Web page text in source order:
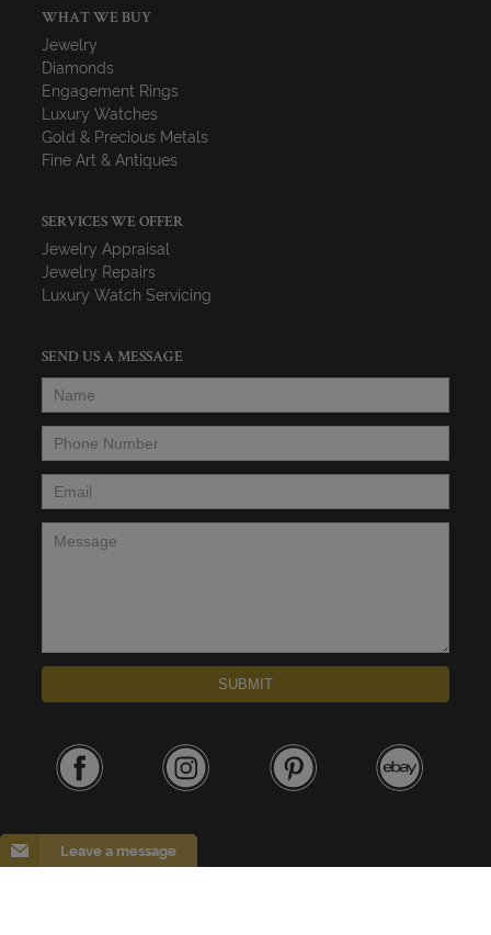
WHAT WE BUY
Jewelry
Diamonds
Engagement Rings
Luxury Watches
Gold & Precious Metals
Fine Art & Antiques
SERVICES WE OFFER
Jewelry Appraisal
Jewelry Repairs
Luxury Watch Servicing
SEND US A MESSAGE
Name
Phone Number
Email*
Message
SUBMIT
Leave a message